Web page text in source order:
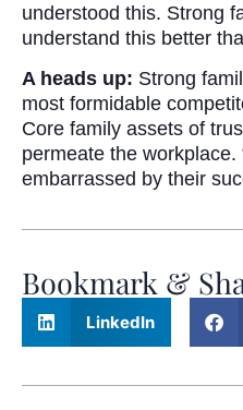
understood this. Strong
understand this better
A heads up: Strong
most formidable
Core family assets of
permeate the workplace.
embarrassed by their
Bookmark &
LinkedIn